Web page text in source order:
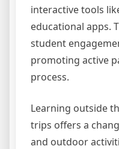
interactive tools
educational apps.
student
promoting active
process.
Learning outside
trips offers a
and outdoor